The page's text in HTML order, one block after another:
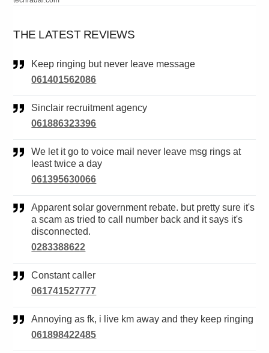
THE LATEST REVIEWS
Keep ringing but never leave message
061401562086
Sinclair recruitment agency
061886323396
We let it go to voice mail never leave msg rings at
least twice a day
061395630066
Apparent solar government rebate. but pretty sure it's
a scam as tried to call number back and it says it's
disconnected.
0283388622
Constant caller
061741527777
Annoying as fk, i live km away and they keep ringing
061898422485